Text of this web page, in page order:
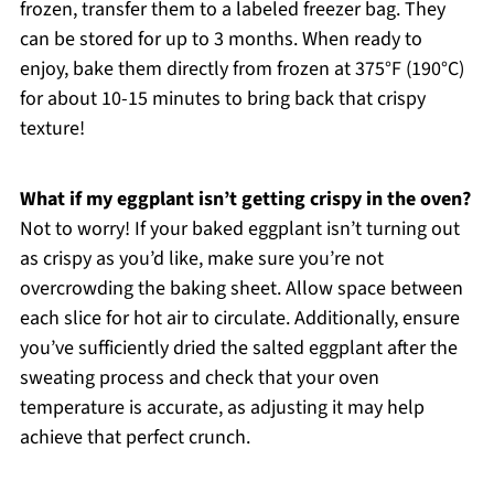
frozen, transfer them to a labeled freezer bag. They
can be stored for up to 3 months. When ready to
enjoy, bake them directly from frozen at 375°F (190°C)
for about 10-15 minutes to bring back that crispy
texture!
What if my eggplant isn’t getting crispy in the oven?
Not to worry! If your baked eggplant isn’t turning out
as crispy as you’d like, make sure you’re not
overcrowding the baking sheet. Allow space between
each slice for hot air to circulate. Additionally, ensure
you’ve sufficiently dried the salted eggplant after the
sweating process and check that your oven
temperature is accurate, as adjusting it may help
achieve that perfect crunch.